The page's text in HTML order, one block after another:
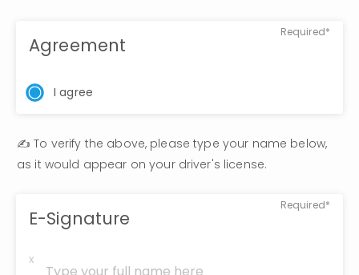
Required*
Agreement
I agree
✍️ To verify the above, please type your name below,
as it would appear on your driver's license.
Required*
E-Signature
x